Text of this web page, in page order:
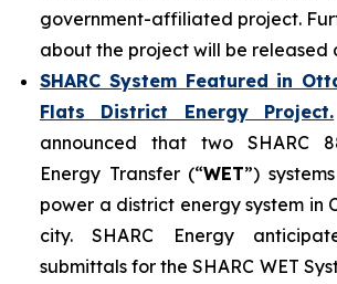
government-affiliated project.
about the project will be released
SHARC System Featured in
Flats District Energy Project.
announced that two SHARC
Energy Transfer (“WET”)
power a district energy system in
city. SHARC Energy
submittals for the SHARC WET